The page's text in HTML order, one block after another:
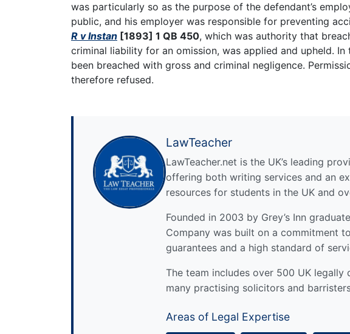
was particularly so as the purpose of the defendant’s
public, and his employer was responsible for preventing
R v Instan [1893] 1 QB 450, which was authority that
criminal liability for an omission, was applied and upheld.
been breached with gross and criminal negligence.
therefore refused.
LawTeacher
LawTeacher.net is the UK’s leading
offering both writing services and an
resources for students in the UK and
Founded in 2003 by Grey’s Inn
Company was built on a commitment
guarantees and a high standard of
The team includes over 500 UK
many practising solicitors and
Areas of Legal Expertise